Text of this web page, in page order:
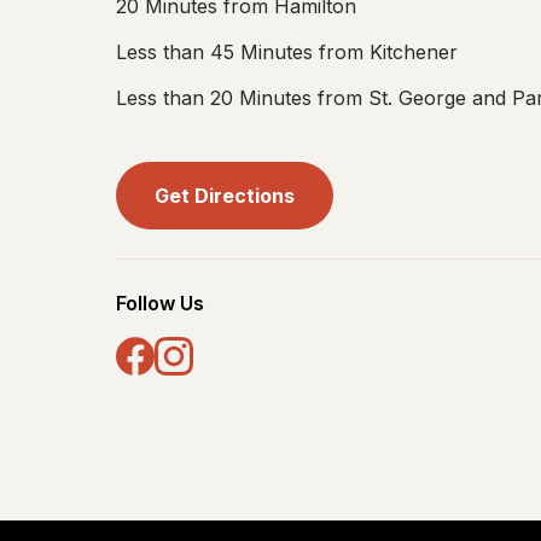
20 Minutes from Hamilton
Less than 45 Minutes from Kitchener
Less than 20 Minutes from St. George and
Get Directions
Follow Us